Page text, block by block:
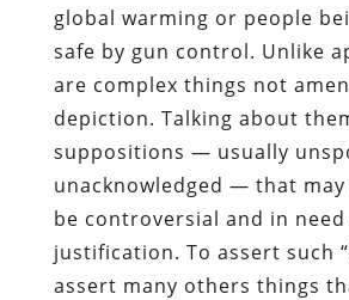
global warming or people
safe by gun control. Unlike
are complex things not
depiction. Talking about
suppositions — usually
unacknowledged — that may
be controversial and in
justification. To assert such
assert many others things